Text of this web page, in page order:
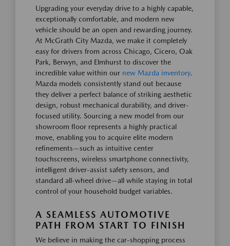
Upgrading your everyday drive to a highly capable,
exceptionally comfortable, and modern new
vehicle should be an open and rewarding journey.
At McGrath City Mazda, we make it completely
easy for drivers from across Chicago, Cicero, Oak
Park, Berwyn, and Elmhurst to discover the
incredible value within our new Mazda inventory.
Mazda models consistently stand out because
they deliver a perfect balance of striking aesthetic
design, robust mechanical durability, and driver-
focused utility. Sourcing a new model from our
showroom floor represents a highly practical
move, enabling you to acquire elite modern
refinements—such as intuitive center
touchscreens, wireless smartphone connectivity,
intelligent driver-assist safety sensors, and
standard all-wheel drive—all while staying in total
control of your household budget variables.
A SEAMLESS AUTOMOTIVE
PATH FROM START TO FINISH
We believe in making the car-shopping process